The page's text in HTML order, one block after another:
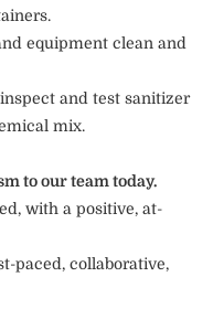
equipment clean and
and test sanitizer
mix.
to our team today.
with a positive, at-
paced, collaborative,